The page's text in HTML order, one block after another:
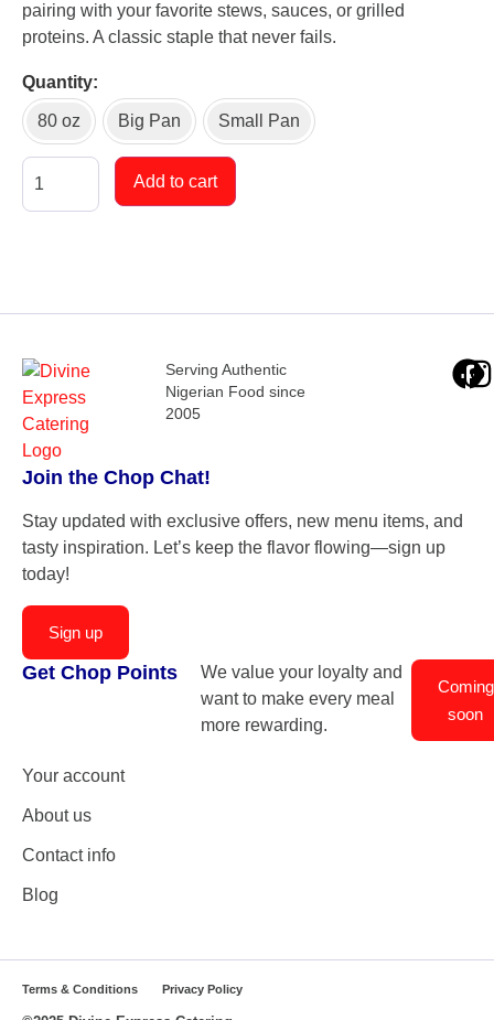
pairing with your favorite stews, sauces, or grilled
proteins. A classic staple that never fails.
Quantity
80 oz Big Pan Small Pan
Add to cart
Serving Authentic
Nigerian Food since
2005
Join the Chop Chat!
Stay updated with exclusive offers, new menu items, and
tasty inspiration. Let’s keep the flavor flowing—sign up
today!
Sign up
Get Chop Points
We value your loyalty and
want to make every meal
more rewarding.
Coming
soon
Your account
About us
Contact info
Blog
Terms & Conditions Privacy Policy